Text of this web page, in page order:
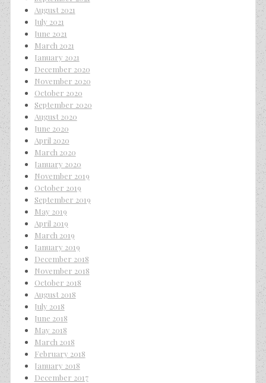
August 2021
July 2021
June 2021
March 2021
January 2021
December 2020
November 2020
October 2020
September 2020
August 2020
June 2020
April 2020
March 2020
January 2020
November 2019
October 2019
September 2019
May 2019
April 2019
March 2019
January 2019
December 2018
November 2018
October 2018
August 2018
July 2018
June 2018
May 2018
March 2018
February 2018
January 2018
December 2017